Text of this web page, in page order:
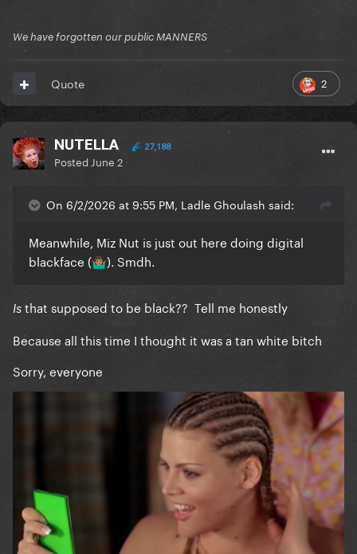
We have forgotten our public MANNERS
2
Quote
NUTELLA 27,188
Posted June 2
On 6/2/2026 at 9:55 PM, Ladle Ghoulash said:
Meanwhile, Miz Nut is just out here doing digital
blackface (🤷🏽‍♂️). Smdh.
Is that supposed to be black?? Tell me honestly
Because all this time I thought it was a tan white bitch
Sorry, everyone